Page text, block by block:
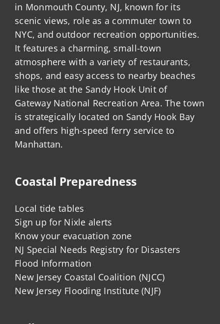
in Monmouth County, NJ, known for its
scenic views, role as a commuter town to
NYC, and outdoor recreation opportunities.
It features a charming, small-town
atmosphere with a variety of restaurants,
shops, and easy access to nearby beaches
like those at the Sandy Hook Unit of
Gateway National Recreation Area. The town
is strategically located on Sandy Hook Bay
and offers high-speed ferry service to
Manhattan.
Coastal Preparedness
Local tide tables
Sign up for Nixle alerts
Know your evacuation zone
NJ Special Needs Registry for Disasters
Flood Information
New Jersey Coastal Coalition (NJCC)
New Jersey Flooding Institute (NJF)